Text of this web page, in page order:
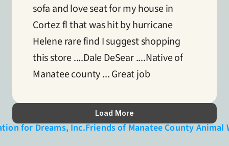
sofa and love seat for my house in
Cortez fl that was hit by hurricane
Helene rare find I suggest shopping
this store ....Dale DeSear ....Native of
Manatee county ... Great job
Load More
for Dreams, Inc.Friends of Manatee County Animal